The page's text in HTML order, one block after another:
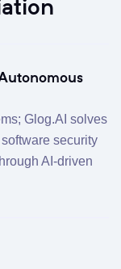
Glog.AI solves
security
AI-driven